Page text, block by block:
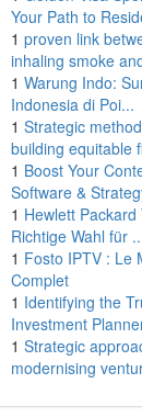
Your Path to
1 proven link
inhaling smoke
1 Warung Indo:
Indonesia di Poi...
1 Strategic
building equitable
1 Boost Your
Software &
1 Hewlett Packard
Richtige Wahl für
1 Fosto IPTV : Le
Complet
1 Identifying the
Investment
1 Strategic
modernising